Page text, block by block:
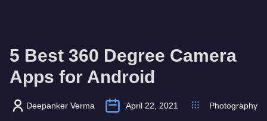
5 Best 360 Degree Camera
Apps for Android
Deepanker Verma April 22, 2021 Photography